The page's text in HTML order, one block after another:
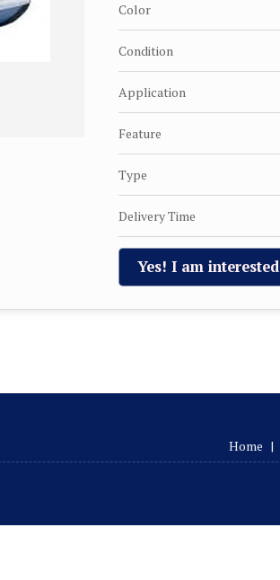
Color
Condition
Application
Feature
Type
Delivery Time
Yes! I am interested
Home |